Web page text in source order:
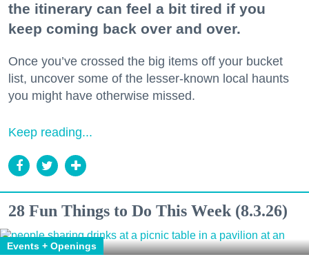
the itinerary can feel a bit tired if you
keep coming back over and over.
Once you’ve crossed the big items off your bucket
list, uncover some of the lesser-known local haunts
you might have otherwise missed.
Keep reading...
28 Fun Things to Do This Week (8.3.26)
Events + Openings